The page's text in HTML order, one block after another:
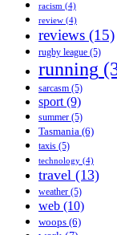
racism (4)
review (4)
reviews (15)
rugby league (5)
running
sarcasm (5)
sport (9)
summer (5)
Tasmania (6)
taxis (5)
technology (4)
travel (13)
weather (5)
web (10)
woops (6)